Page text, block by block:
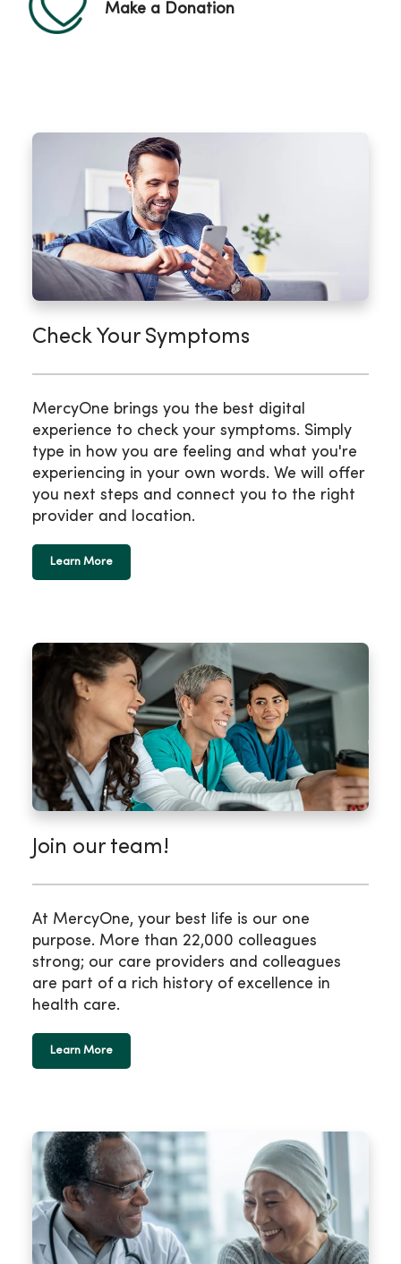
Make a Donation
Check Your Symptoms
MercyOne brings you the best digital
experience to check your symptoms. Simply
type in how you are feeling and what you're
experiencing in your own words. We will offer
you next steps and connect you to the right
provider and location.
Learn More
Join our team!
At MercyOne, your best life is our one
purpose. More than 22,000 colleagues
strong; our care providers and colleagues
are part of a rich history of excellence in
health care.
Learn More